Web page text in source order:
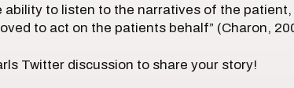
ability to listen to the narratives of the
to act on the patients behalf” (Charon,
Twitter discussion to share your story!